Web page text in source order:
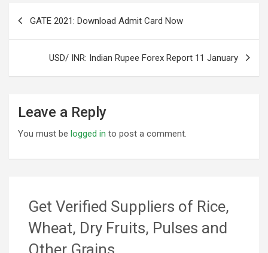
GATE 2021: Download Admit Card Now
USD/ INR: Indian Rupee Forex Report 11 January
Leave a Reply
You must be logged in to post a comment.
Get Verified Suppliers of Rice,
Wheat, Dry Fruits, Pulses and
Other Grains